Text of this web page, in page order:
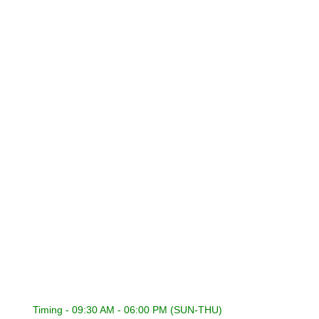
Timing - 09:30 AM - 06:00 PM (SUN-THU)